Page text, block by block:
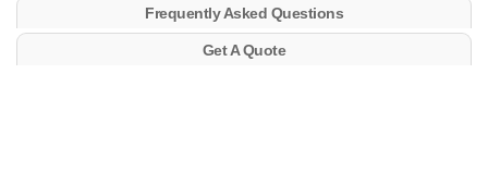
Frequently Asked Questions
Get A Quote